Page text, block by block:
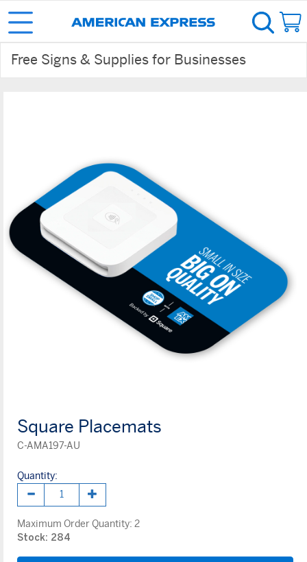
Free Signs & Supplies for Businesses
Square Placemats
C-AMA197-AU
Quantity:
Maximum Order Quantity: 2
Stock: 284